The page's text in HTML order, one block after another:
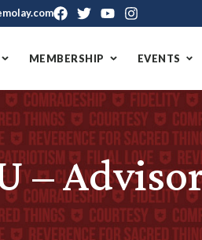
MEMBERSHIP EVENTS
–